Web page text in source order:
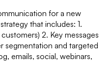
for a new
that includes: 1.
2. Key messages
segmentation and targeted
emails, social, webinars,